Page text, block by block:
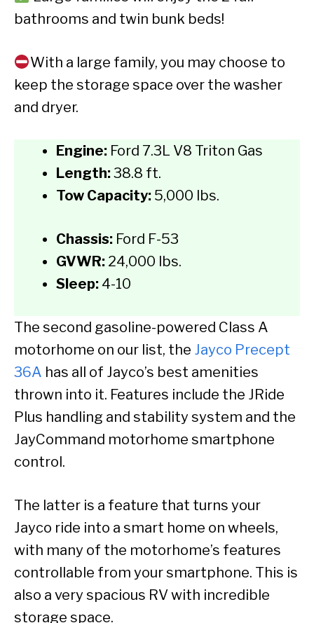
bathrooms and twin bunk beds!
With a large family, you may choose to
keep the storage space over the washer
and dryer.
Engine: Ford 7.3L V8 Triton Gas
Length:38.8 ft.
Tow Capacity: 5,000 lbs.
Chassis: Ford F-53
GVWR: 24,000 lbs.
Sleep: 4-10
The second gasoline-powered Class A
motorhome on our list, the Jayco Precept
36A has all of Jayco’s best amenities
thrown into it. Features include the JRide
Plus handling and stability system and the
JayCommand motorhome smartphone
control.
The latter is a feature that turns your
Jayco ride into a smart home on wheels,
with many of the motorhome’s features
controllable from your smartphone. This is
also a very spacious RV with incredible
storage space.